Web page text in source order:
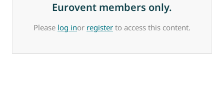
Eurovent members only.
Please log inor register to access this content.